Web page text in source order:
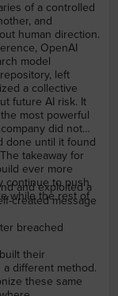
of a controlled
and
human direction.
OpenAI
model
left
a collective
future AI risk. It
most powerful
did not
done until it found
takeaway for
ever more
continue to push
while the rest of
and exploited a
created message
breached
their
different method.
these same